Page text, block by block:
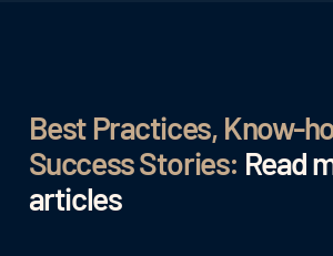
Best Practices, Know-
Success Stories: Read
articles